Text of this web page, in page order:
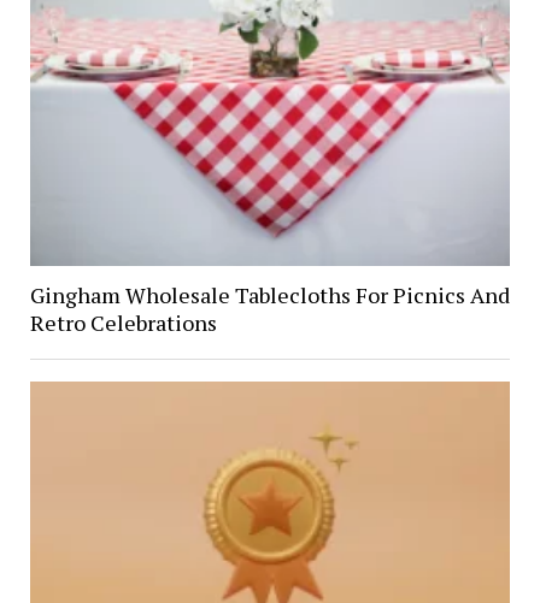
Gingham Wholesale Tablecloths For Picnics And
Retro Celebrations